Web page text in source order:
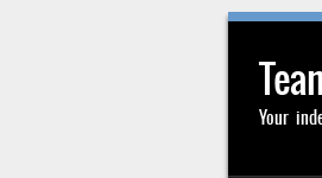
Your